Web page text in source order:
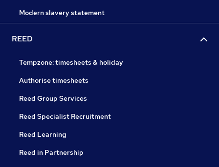
Modern slavery statement
REED
Tempzone: timesheets & holiday
Authorise timesheets
Reed Group Services
Reed Specialist Recruitment
Reed Learning
Reed in Partnership